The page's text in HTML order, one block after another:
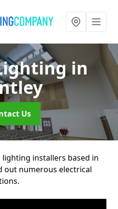
in
Us
lighting installers based in
out numerous electrical